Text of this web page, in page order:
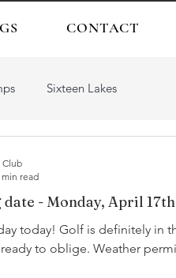
CONTACT
Sixteen Lakes
- Monday, April 17th
in the air -
Weather permitting we
Club
min read